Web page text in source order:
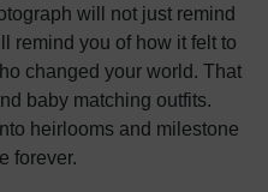
will not just remind
remind you of how it felt to
changed your world. That
baby matching outfits.
heirlooms and milestone
forever.